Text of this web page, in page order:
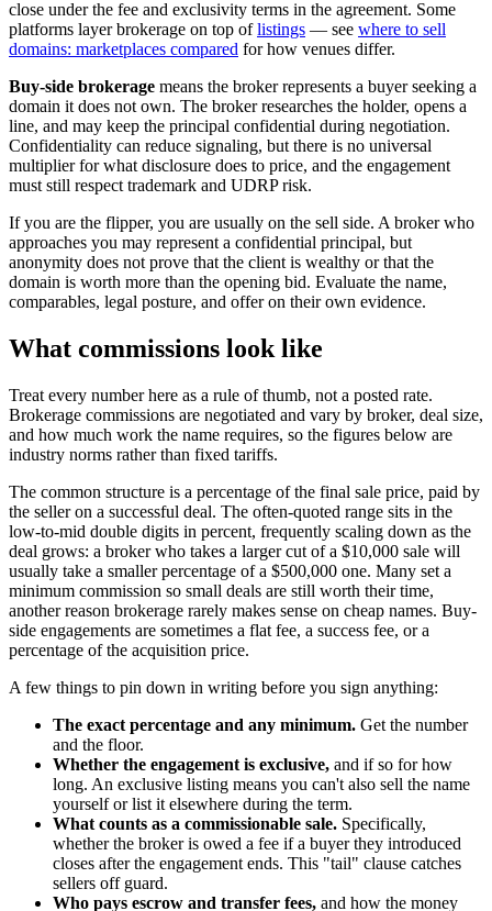
close under the fee and exclusivity terms in the agreement. Some
platforms layer brokerage on top oflistings — see where to sell
domains: marketplaces compared for how venues differ.
Buy-side brokerage means the broker represents a buyer seeking a
domain it does not own. The broker researches the holder, opens a
line, and may keep the principal confidential during negotiation.
Confidentiality can reduce signaling, but there is no universal
multiplier for what disclosure does to price, and the engagement
must still respect trademark and UDRP risk.
If you are the flipper, you are usually on the sell side. A broker who
approaches you may represent a confidential principal, but
anonymity does not prove that the client is wealthy or that the
domain is worth more than the opening bid. Evaluate the name,
comparables, legal posture, and offer on their own evidence.
What commissions look like
Treat every number here as a rule of thumb, not a posted rate.
Brokerage commissions are negotiated and vary by broker, deal size,
and how much work the name requires, so the figures below are
industry norms rather than fixed tariffs.
The common structure is a percentage of the final sale price, paid by
the seller on a successful deal. The often-quoted range sits in the
low-to-mid double digits in percent, frequently scaling down as the
deal grows: a broker who takes a larger cut of a $10,000 sale will
usually take a smaller percentage of a $500,000 one. Many set a
minimum commission so small deals are still worth their time,
another reason brokerage rarely makes sense on cheap names. Buy-
side engagements are sometimes a flat fee, a success fee, or a
percentage of the acquisition price.
A few things to pin down in writing before you sign anything:
The exact percentage and any minimum. Get the number
and the floor.
Whether the engagement is exclusive, and if so for how
long. An exclusive listing means you can't also sell the name
yourself or list it elsewhere during the term.
What counts as a commissionable sale. Specifically,
whether the broker is owed a fee if a buyer they introduced
closes after the engagement ends. This "tail" clause catches
sellers off guard.
Who pays escrow and transfer fees, and how the money